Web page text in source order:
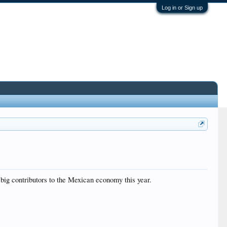
Log in or Sign up
contributors to the Mexican economy this year.